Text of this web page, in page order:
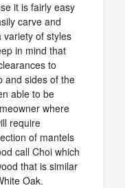
it is fairly easy
carve and
variety of styles
in mind that
to
and sides of the
able to be
where
require
of mantels
call Choi which
that is similar
Oak.